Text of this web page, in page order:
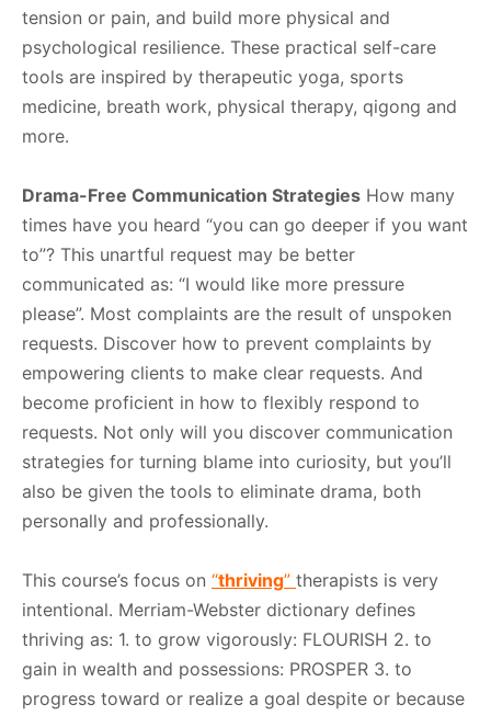
tension or pain, and build more physical and
psychological resilience. These practical self-care
tools are inspired by therapeutic yoga, sports
medicine, breath work, physical therapy, qigong and
more.
Drama-Free Communication Strategies How many
times have you heard “you can go deeper if you want
to”? This unartful request may be better
communicated as: “I would like more pressure
please”. Most complaints are the result of unspoken
requests. Discover how to prevent complaints by
empowering clients to make clear requests. And
become proficient in how to flexibly respond to
requests. Not only will you discover communication
strategies for turning blame into curiosity, but you’ll
also be given the tools to eliminate drama, both
personally and professionally.
This course’s focus on “thriving” therapists is very
intentional. Merriam-Webster dictionary defines
thriving as: 1. to grow vigorously: FLOURISH 2. to
gain in wealth and possessions: PROSPER 3. to
progress toward or realize a goal despite or because